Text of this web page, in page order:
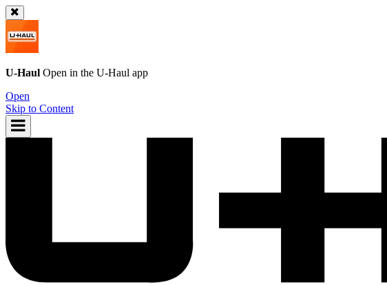
U-Haul Open in the U-Haul app
Open
Skip to Content